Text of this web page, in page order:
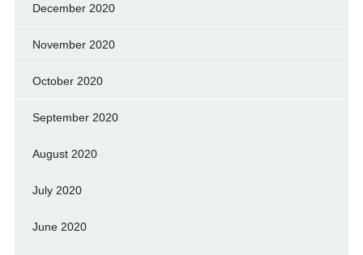
December 2020
November 2020
October 2020
September 2020
August 2020
July 2020
June 2020